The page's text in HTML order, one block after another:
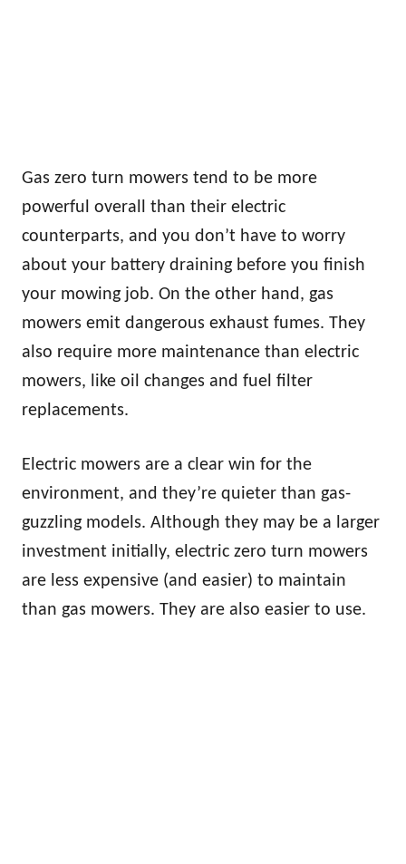
Gas zero turn mowers tend to be more
powerful overall than their electric
counterparts, and you don’t have to worry
about your battery draining before you finish
your mowing job. On the other hand, gas
mowers emit dangerous exhaust fumes. They
also require more maintenance than electric
mowers, like oil changes and fuel filter
replacements.
Electric mowers are a clear win for the
environment, and they’re quieter than gas-
guzzling models. Although they may be a larger
investment initially, electric zero turn mowers
are less expensive (and easier) to maintain
than gas mowers. They are also easier to use.